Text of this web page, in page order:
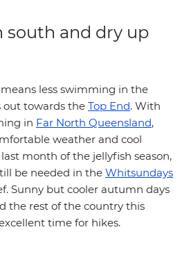
south and dry up
less swimming in the
out towards the Top End. With
in Far North Queensland,
weather and cool
last month of the jellyfish season,
be needed in the Whitsundays
Sunny but cooler autumn days
the rest of the country this
time for hikes.